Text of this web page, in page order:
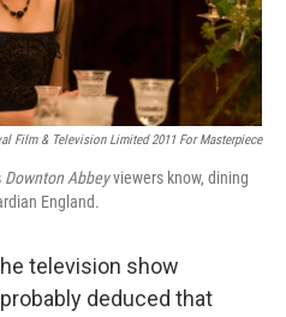
Film & Television Limited 2011 For Masterpiece
Downton Abbeyviewers know, dining
England.
television show
deduced that